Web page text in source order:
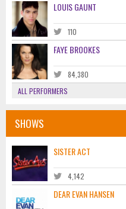
LOUIS GAUNT
110
FAYE BROOKES
84,380
ALL PERFORMERS
SHOWS
SISTER ACT
4,142
DEAR EVAN HANSEN